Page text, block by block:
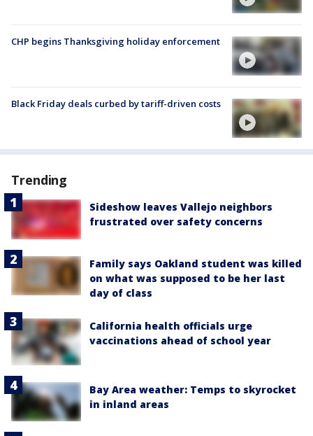
CHP begins Thanksgiving holiday enforcement
Black Friday deals curbed by tariff-driven costs
Trending
Sideshow leaves Vallejo neighbors
frustrated over safety concerns
Family says Oakland student was killed
on what was supposed to be her last
day of class
California health officials urge
vaccinations ahead of school year
Bay Area weather: Temps to skyrocket
in inland areas